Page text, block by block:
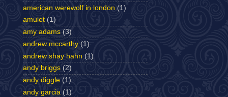
american werewolf in london (1)
amulet (1)
amy adams (3)
andrew mccarthy (1)
andrew shay hahn (1)
andy briggs (2)
andy diggle (1)
andy garcia (1)